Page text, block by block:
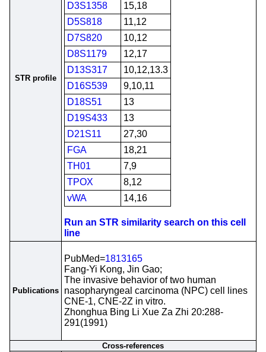
STR profile
D3S1358
15,18
D5S818
11,12
D7S820
10,12
D8S1179
12,17
D13S317
10,12,13.3
D16S539
9,10,11
D18S51
13
D19S433
13
D21S11
27,30
FGA
18,21
TH01
7,9
TPOX
8,12
vWA
14,16
Run an STR similarity search on this cell
line
Publications
PubMed=1813165
Fang-Yi Kong, Jin Gao;
The invasive behavior of two human
nasopharyngeal carcinoma (NPC) cell lines
CNE-1, CNE-2Z in vitro.
Zhonghua Bing Li Xue Za Zhi 20:288-
291(1991)
Cross-references